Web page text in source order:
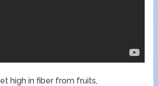
high in fiber from fruits,